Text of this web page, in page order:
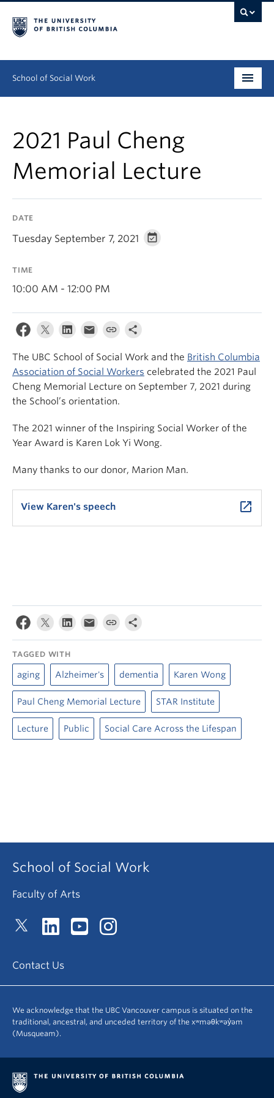
School of Social Work
Graduate
Continuing Education
People
2021 Paul Cheng
Memorial Lecture
DATE
Tuesday September 7, 2021
TIME
10:00 AM - 12:00 PM
The UBC School of Social Work and the British Columbia
Association of Social Workers celebrated the 2021 Paul
Cheng Memorial Lecture on September 7, 2021 during
the School’s orientation.
The 2021 winner of the Inspiring Social Worker of the
Year Award is Karen Lok Yi Wong.
Many thanks to our donor, Marion Man.
View Karen's speech launch
TAGGED WITH
aging Alzheimer's dementia Karen Wong
Paul Cheng Memorial Lecture STAR Institute
Lecture Public Social Care Across the Lifespan
School of Social Work
Faculty of Arts
Contact Us
We acknowledge that the UBC Vancouver campus is situated on the
traditional, ancestral, and unceded territory of the xʷməθkʷəy̓əm
(Musqueam).